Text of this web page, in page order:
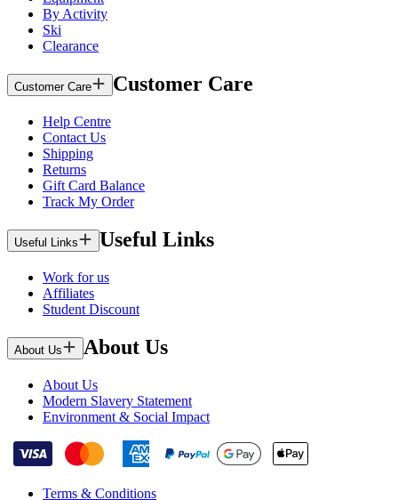
By Activity
Ski
Clearance
Customer Care Customer Care
Help Centre
Contact Us
Shipping
Returns
Gift Card Balance
Track My Order
Useful Links Useful Links
Work for us
Affiliates
Student Discount
About Us About Us
About Us
Modern Slavery Statement
Environment & Social Impact
Terms & Conditions